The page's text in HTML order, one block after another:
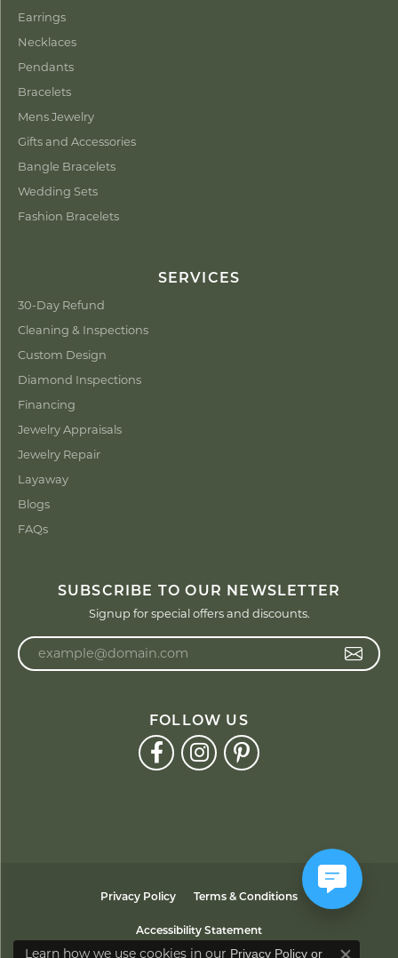
Earrings
Necklaces
Pendants
Bracelets
Mens Jewelry
Gifts and Accessories
Bangle Bracelets
Wedding Sets
Fashion Bracelets
SERVICES
30-Day Refund
Cleaning & Inspections
Custom Design
Diamond Inspections
Financing
Jewelry Appraisals
Jewelry Repair
Layaway
Blogs
FAQs
SUBSCRIBE TO OUR NEWSLETTER
Signup for special offers and discounts.
FOLLOW US
Privacy Policy Terms & Conditions
Accessibility Statement
Learn how we use cookies in our Privacy Policy or